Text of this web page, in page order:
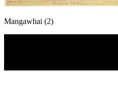
Mangawhai (2)